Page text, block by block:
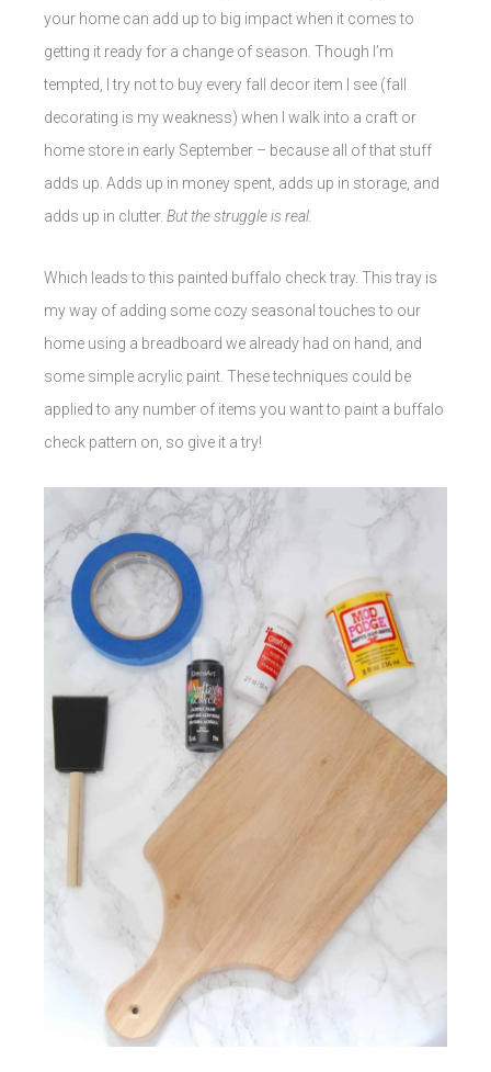
your home can add up to big impact when it comes to
getting it ready for a change of season. Though I’m
tempted, I try not to buy every fall decor item I see (fall
decorating is my weakness) when I walk into a craft or
home store in early September – because all of that stuff
adds up. Adds up in money spent, adds up in storage, and
adds up in clutter. But the struggle is real.
Which leads to this painted buffalo check tray. This tray is
my way of adding some cozy seasonal touches to our
home using a breadboard we already had on hand, and
some simple acrylic paint. These techniques could be
applied to any number of items you want to paint a buffalo
check pattern on, so give it a try!